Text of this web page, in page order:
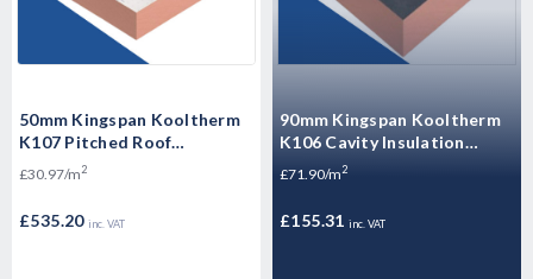
50mm Kingspan Kooltherm
K107 Pitched Roof
Insulation Board 2400mm x
£30.97/m2
£535.20 inc. VAT
90mm Kingspan Kooltherm
K106 Cavity Insulation
Board - 2.16m2 - 4 Sheets
£71.90/m2
£155.31 inc. VAT